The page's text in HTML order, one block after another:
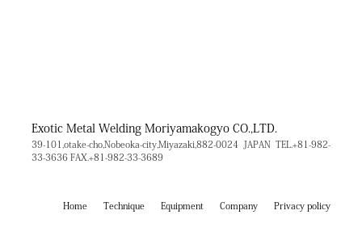
Exotic Metal Welding Moriyamakogyo CO.,LTD.
39-101,otake-cho,Nobeoka-city,Miyazaki,882-0024 JAPAN TEL.+81-982-
33-3636 FAX.+81-982-33-3689
Home Technique Equipment Company Privacy policy